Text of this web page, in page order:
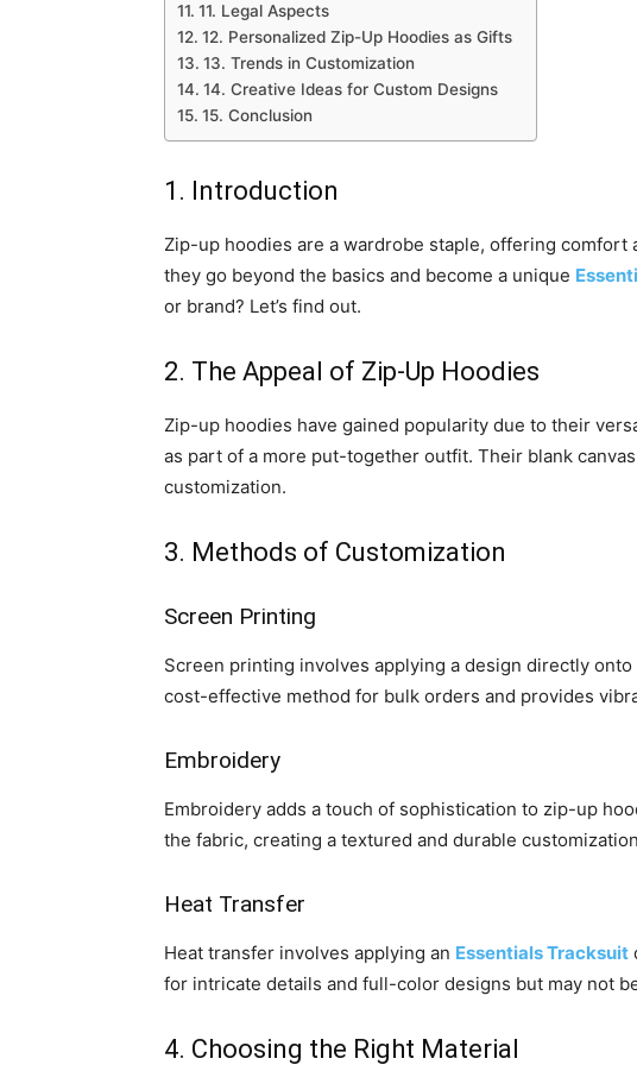
11. Legal Aspects
12. Personalized Zip-Up Hoodies as Gifts
13. Trends in Customization
14. Creative Ideas for Custom Designs
15. Conclusion
1. Introduction
Zip-up hoodies are a wardrobe staple, offering comfort
they go beyond the basics and become a unique
or brand? Let’s find out.
2. The Appeal of Zip-Up Hoodies
Zip-up hoodies have gained popularity due to their
as part of a more put-together outfit. Their blank
customization.
3. Methods of Customization
Screen Printing
Screen printing involves applying a design directly onto
cost-effective method for bulk orders and provides
Embroidery
Embroidery adds a touch of sophistication to zip-up
the fabric, creating a textured and durable
Heat Transfer
Heat transfer involves applying an Essentials Tracksuit
for intricate details and full-color designs but may not
4. Choosing the Right Material